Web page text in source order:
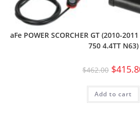
aFe POWER SCORCHER GT (2010-
750 4.4TT N63)
$462.00 $
Add to cart